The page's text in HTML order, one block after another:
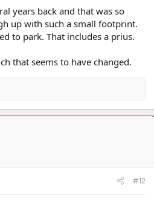
years back and that was so
up with such a small footprint.
to park. That includes a prius.
that seems to have changed.
#12